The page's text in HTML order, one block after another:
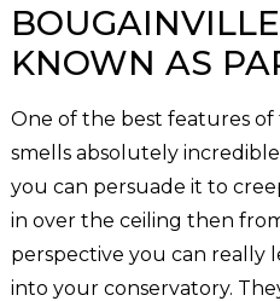
KNOWN AS
One of the best features
smells absolutely
you can persuade it to
in over the ceiling then
perspective you can really
into your conservatory.